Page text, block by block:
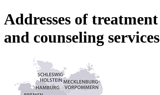
Addresses of treatment
and counseling services